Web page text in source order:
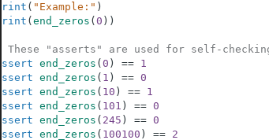
print ( "Example:" )
print ( end_zeros ( 0 ) )
# These "asserts" are used for self-
assert end_zeros ( 0 ) ==
1
assert end_zeros ( 1 ) == 0
assert end_zeros ( 10 ) ==
1
assert end_zeros ( 101 ) == 0
assert end_zeros ( 245 ) == 0
assert end_zeros ( 100100 ) ==
2